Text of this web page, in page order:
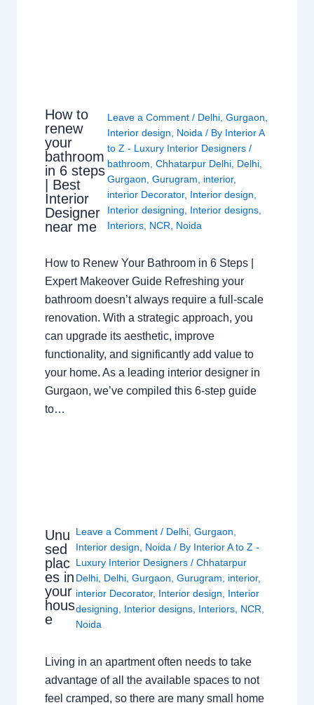
How to
renew
your
bathroom
in 6 steps
| Best
Interior
Designer
near me
Leave a Comment / Delhi, Gurgaon,
Interior design, Noida/ By Interior A
to Z - Luxury Interior Designers /
bathroom, Chhatarpur Delhi, Delhi,
Gurgaon, Gurugram, interior,
interior Decorator, Interior design,
Interior designing, Interior designs,
Interiors, NCR, Noida
How to Renew Your Bathroom in 6 Steps |
Expert Makeover Guide Refreshing your
bathroom doesn’t always require a full-scale
renovation. With a strategic approach, you
can upgrade its aesthetic, improve
functionality, and significantly add value to
your home. As a leading interior designer in
Gurgaon, we’ve compiled this 6-step guide
to…
Unu
sed
plac
es in
your
hous
e
Leave a Comment / Delhi ,Gurgaon
Interior design
Noida / By Interior A to Z -
Luxury Interior Designers/Chhatarpur
Delhi Delhi ,Gurgaon ,Gurugram interior,
interior Decorator, Interior design
Interior
designing
Interior designs Interiors NCR
Noida
Living in an apartment often needs to take
advantage of all the available spaces to not
feel cramped, so there are many small home